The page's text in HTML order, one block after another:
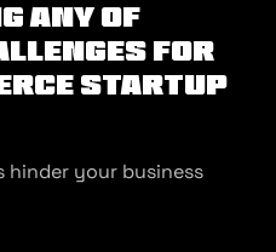
any of
for
startup
hinder your business